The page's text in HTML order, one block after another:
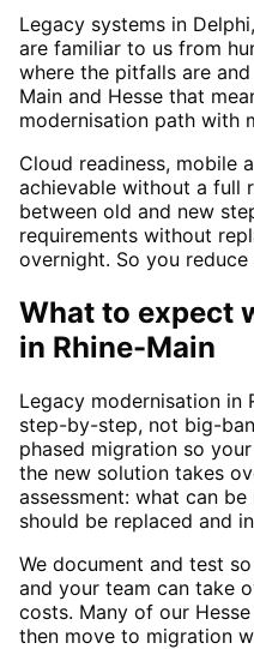
Legacy systems in
are familiar to us from
where the pitfalls are
Main and Hesse that
modernisation path with
Cloud readiness, mobile
achievable without a full
between old and new
requirements without
overnight. So you
What to expect
in Rhine-Main
Legacy modernisation in
step-by-step, not big-
phased migration so
the new solution takes
assessment: what can
should be replaced and
We document and test
and your team can take
costs. Many of our
then move to migration